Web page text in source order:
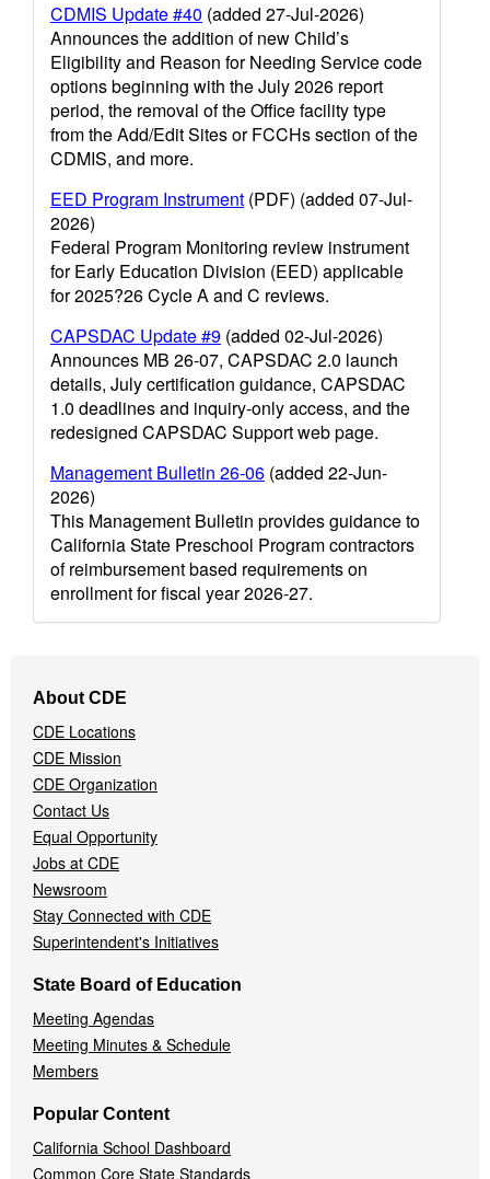
CDMIS Update #40 (added 27-Jul-2026)
Announces the addition of new Child’s
Eligibility and Reason for Needing Service code
options beginning with the July 2026 report
period, the removal of the Office facility type
from the Add/Edit Sites or FCCHs section of the
CDMIS, and more.
EED Program Instrument (PDF) (added 07-Jul-
2026)
Federal Program Monitoring review instrument
for Early Education Division (EED) applicable
for 2025?26 Cycle A and C reviews.
CAPSDAC Update #9 (added 02-Jul-2026)
Announces MB 26-07, CAPSDAC 2.0 launch
details, July certification guidance, CAPSDAC
1.0 deadlines and inquiry-only access, and the
redesigned CAPSDAC Support web page.
Management Bulletin 26-06 (added 22-Jun-
2026)
This Management Bulletin provides guidance to
California State Preschool Program contractors
of reimbursement based requirements on
enrollment for fiscal year 2026-27.
Navigation
Menu
About CDE
CDE Locations
CDE Mission
CDE Organization
Contact Us
Equal Opportunity
Jobs at CDE
Newsroom
Stay Connected with CDE
Superintendent's Initiatives
State Board of Education
Meeting Agendas
Meeting Minutes & Schedule
Members
Popular Content
California School Dashboard
Common Core State Standards